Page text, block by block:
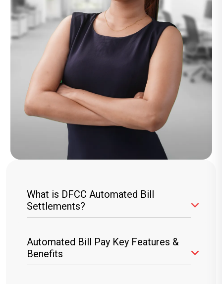
What is DFCC Automated Bill
Settlements?
The DFCC ABS service allows you to
automate your bill payments online, ensuring
Automated Bill Pay Key Features &
Benefits